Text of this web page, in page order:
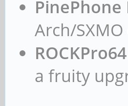
PinePhone
Arch/
ROCKPro64
a fruity